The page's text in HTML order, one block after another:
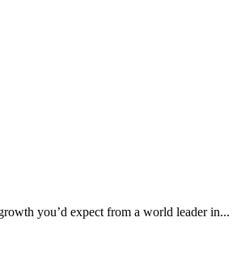
you’d expect from a world leader in...